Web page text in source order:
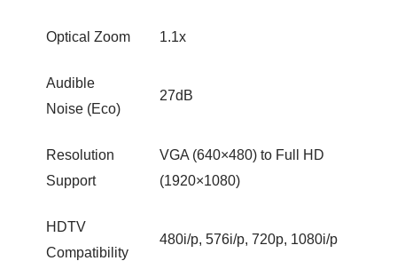
Optical Zoom 1.1x
Audible
Noise (Eco)
27dB
Resolution
Support
VGA (640×480) to Full HD
(1920×1080)
HDTV
Compatibility
480i/p, 576i/p, 720p, 1080i/p